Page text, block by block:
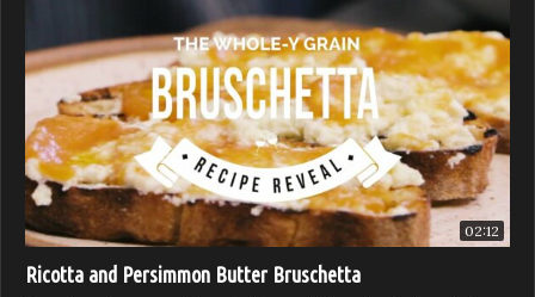
02:12
Ricotta and Persimmon Butter Bruschetta